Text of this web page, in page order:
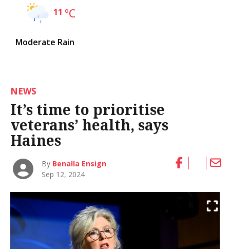
11 °C
Moderate Rain
NEWS
It’s time to prioritise
veterans’ health, says
Haines
By Benalla Ensign
Sep 12, 2024